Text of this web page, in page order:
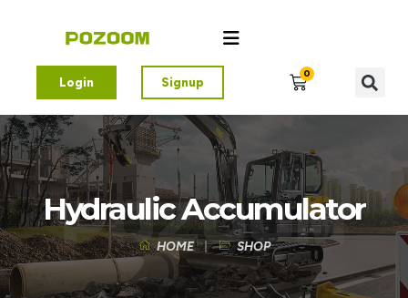
Login Signup
0
Hydraulic Accumulator
HOME SHOP